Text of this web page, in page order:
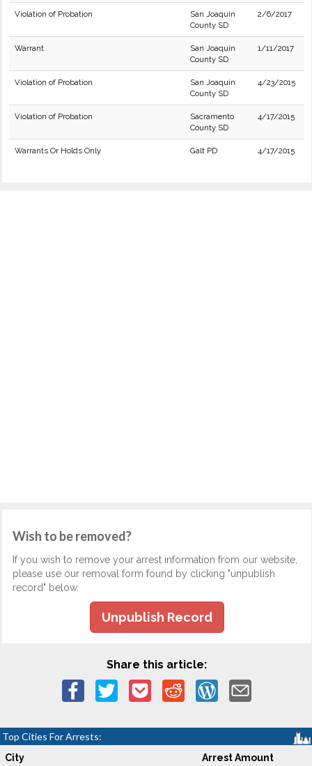
Violation of Probation
San Joaquin
County SD
2/6/2017
Warrant
San Joaquin
County SD
1/11/2017
Violation of Probation
San Joaquin
County SD
4/23/2015
Violation of Probation
Sacramento
County SD
4/17/2015
Warrants Or Holds Only Galt PD 4/17/2015
Wish to be removed?
If you wish to remove your arrest information from our website,
please use our removal form found by clicking "unpublish
record" below.
Unpublish Record
Share this article:
Top Cities For Arrests:
City Arrest Amount